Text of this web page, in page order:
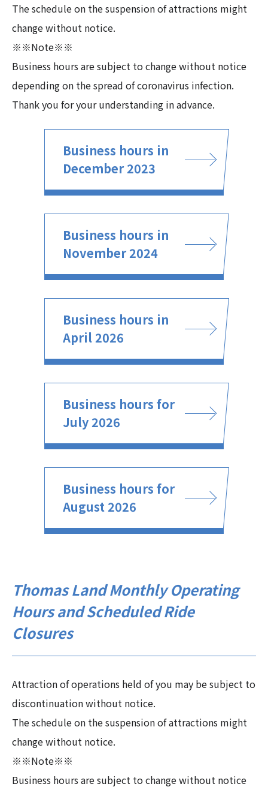
The schedule on the suspension of attractions might
change without notice.
※※Note※※
Business hours are subject to change without notice
depending on the spread of coronavirus infection.
Thank you for your understanding in advance.
Business hours in
December 2023
Business hours in
November 2024
Business hours in
April 2026
Business hours for
July 2026
Business hours for
August 2026
Thomas Land Monthly Operating
Hours and Scheduled Ride
Closures
Attraction of operations held of you may be subject to
discontinuation without notice.
The schedule on the suspension of attractions might
change without notice.
※※Note※※
Business hours are subject to change without notice